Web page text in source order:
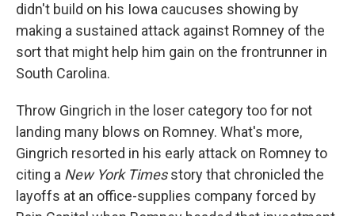
didn't build on his Iowa caucuses showing by
making a sustained attack against Romney of the
sort that might help him gain on the frontrunner in
South Carolina.
Throw Gingrich in the loser category too for not
landing many blows on Romney. What's more,
Gingrich resorted in his early attack on Romney to
citing a New York Timesstory that chronicled the
layoffs at an office-supplies company forced by